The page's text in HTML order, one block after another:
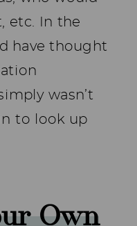
etc. In the
have thought
wasn’t
to look up
Own